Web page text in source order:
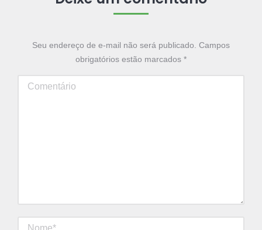
Seu endereço de e-mail não será publicado. Campos
obrigatórios estão marcados *
Comentário
Nome *